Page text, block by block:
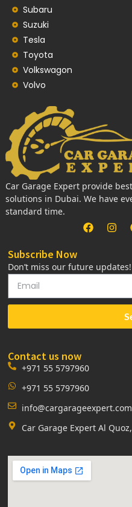
Subaru
Suzuki
Tesla
Toyota
Volkswagon
Volvo
Car Garage Expert provide
solutions in Dubai. We have
standard time.
Subscribe Now
Don’t miss our future
Contact us now
+971 55 5797960
+971 55 5797960
info@cargarageexpert.com
Car Garage Expert Al